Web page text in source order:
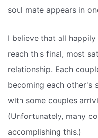
soul mate appears in
I believe that all
reach this final, most
relationship. Each
becoming each other's
with some couples
(Unfortunately, many
accomplishing this.)